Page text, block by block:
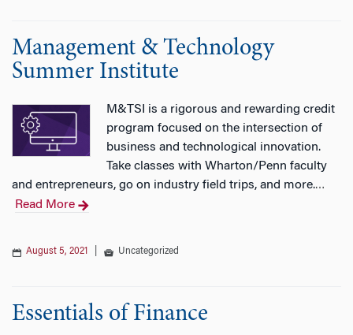
Management & Technology
Summer Institute
M&TSI is a rigorous and rewarding credit
program focused on the intersection of
business and technological innovation.
Take classes with Wharton/Penn faculty
and entrepreneurs, go on industry field trips, and more.…
Read More
August 5, 2021 Uncategorized
Essentials of Finance